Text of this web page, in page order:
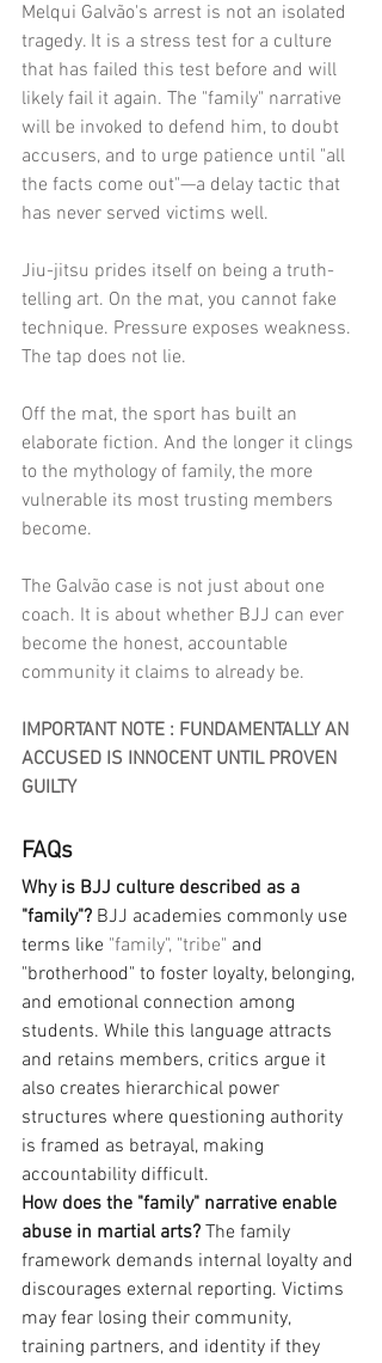
Melqui Galvão's arrest is not an isolated
tragedy. It is a stress test for a culture
that has failed this test before and will
likely fail it again. The "family" narrative
will be invoked to defend him, to doubt
accusers, and to urge patience until "all
the facts come out"—a delay tactic that
has never served victims well.
Jiu-jitsu prides itself on being a truth-
telling art. On the mat, you cannot fake
technique. Pressure exposes weakness.
The tap does not lie.
Off the mat, the sport has built an
elaborate fiction. And the longer it clings
to the mythology of family, the more
vulnerable its most trusting members
become.
The Galvão case is not just about one
coach. It is about whether BJJ can ever
become the honest, accountable
community it claims to already be.
IMPORTANT NOTE : FUNDAMENTALLY AN
ACCUSED IS INNOCENT UNTIL PROVEN
GUILTY
FAQs
Why is BJJ culture described as a
"family"? BJJ academies commonly use
terms like "family", "tribe" and
"brotherhood" to foster loyalty, belonging,
and emotional connection among
students. While this language attracts
and retains members, critics argue it
also creates hierarchical power
structures where questioning authority
is framed as betrayal, making
accountability difficult.
How does the "family" narrative enable
abuse in martial arts? The family
framework demands internal loyalty and
discourages external reporting. Victims
may fear losing their community,
training partners, and identity if they